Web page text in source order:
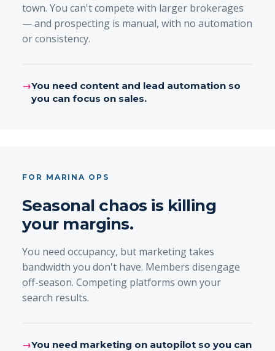
town. You can't compete with larger brokerages
— and prospecting is manual, with no automation
or consistency.
→You need content and lead automation so
you can focus on sales.
FOR MARINA OPS
Seasonal chaos is killing
your margins.
You need occupancy, but marketing takes
bandwidth you don't have. Members disengage
off-season. Competing platforms own your
search results.
→You need marketing on autopilot so you can